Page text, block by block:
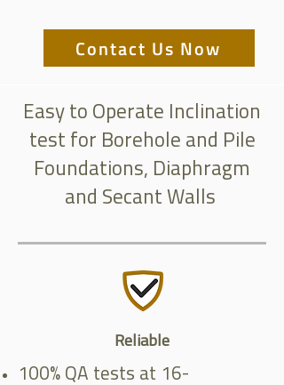
Contact Us Now
Easy to Operate Inclination
test for Borehole and Pile
Foundations, Diaphragm
and Secant Walls
Reliable
100% QA tests at 16-